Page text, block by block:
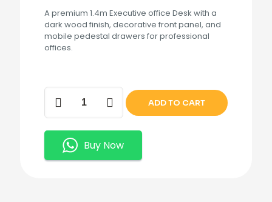
A premium 1.4m Executive office Desk with a
dark wood finish, decorative front panel, and
mobile pedestal drawers for professional
offices.
1.4m
Executive
office
quantity
ADD TO CART
Buy Now